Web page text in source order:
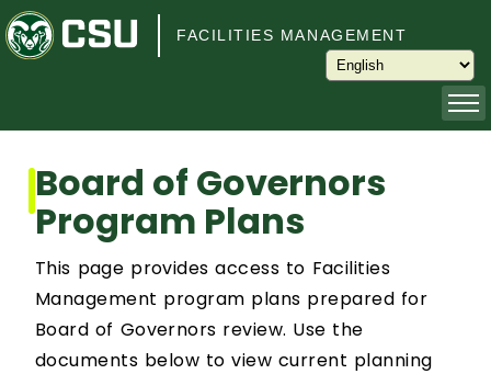
Skip to main content
FACILITIES MANAGEMENT
Capital Planning and Programming
Operations
Services
Board of Governors
Program Plans
This page provides access to Facilities
Management program plans prepared for
Board of Governors review. Use the
documents below to view current planning